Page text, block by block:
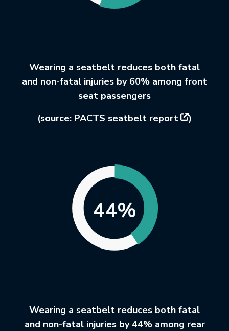
Wearing a seatbelt reduces both fatal
and non-fatal injuries by 60% among front
seat passengers
(source: PACTS seatbelt reportThis link
)
44%
Wearing a seatbelt reduces both fatal
and non-fatal injuries by 44% among rear